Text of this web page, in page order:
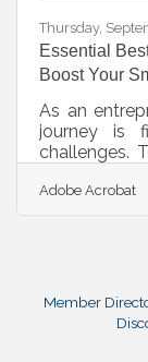
Thursday,
Essential
Boost Your
As an
journey is
challenges.
your
you can
Adobe Acrobat
Member